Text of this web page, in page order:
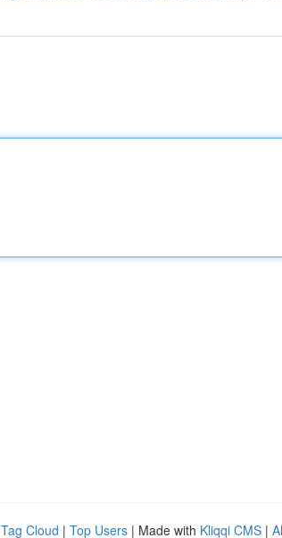
Tag Cloud | Top Users | Made with Kliqqi CMS |